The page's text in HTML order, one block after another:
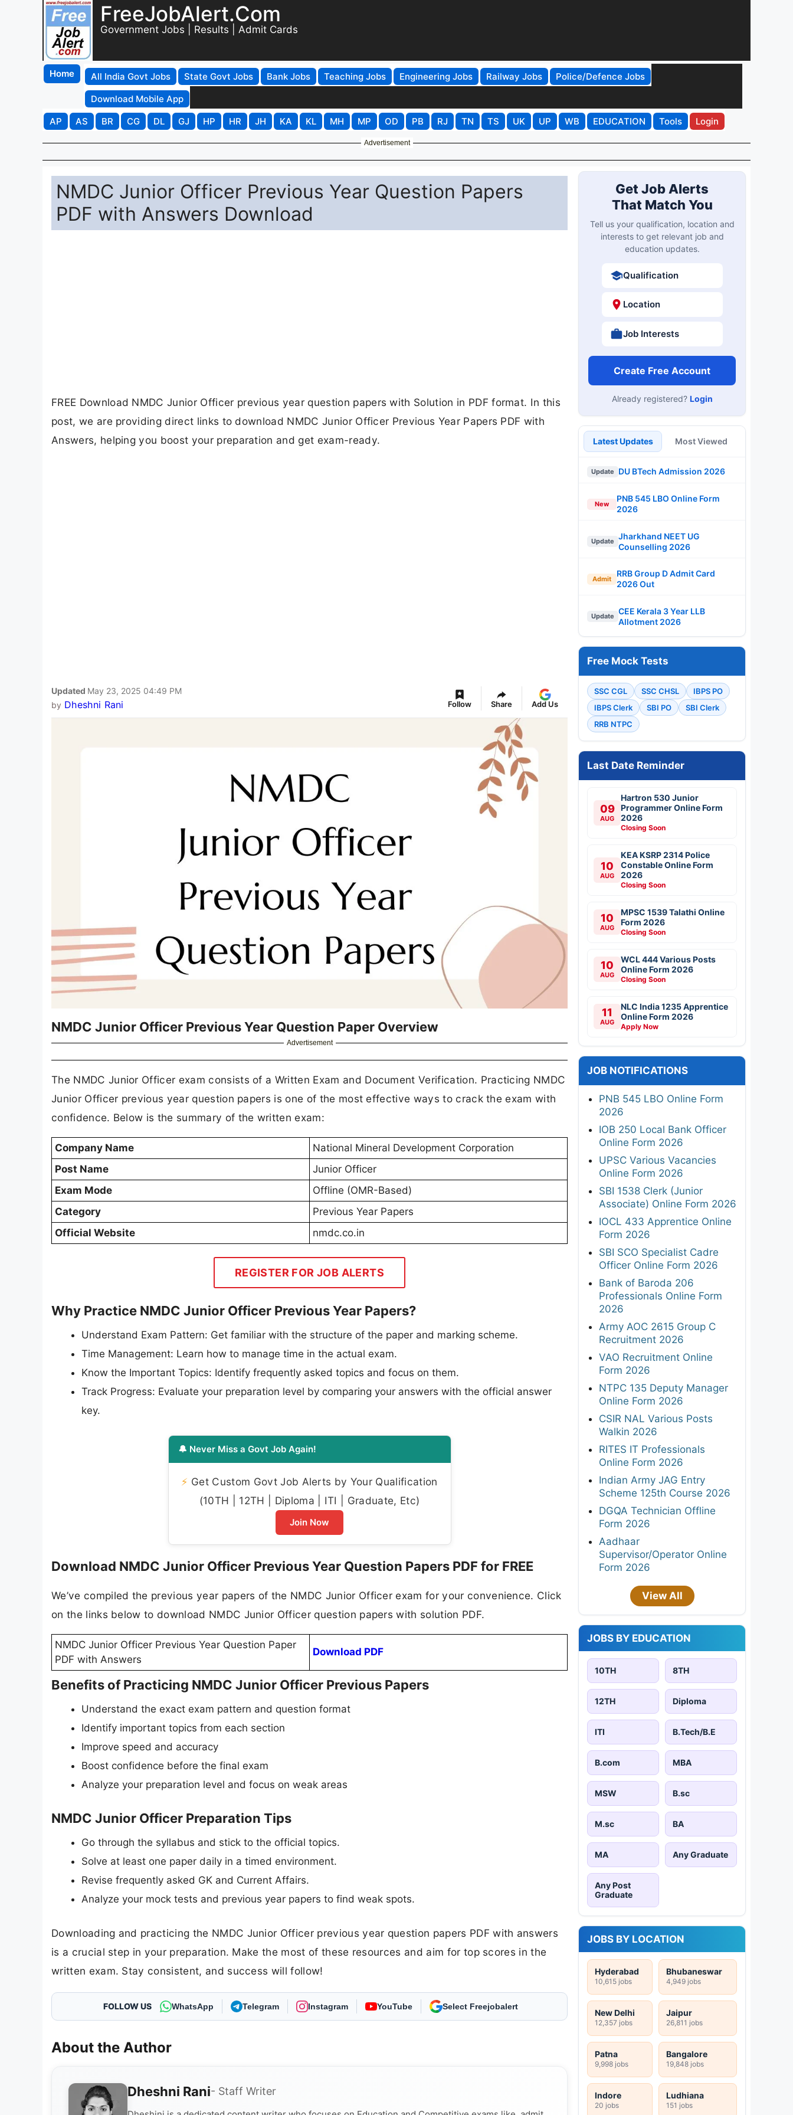
FreeJobAlert.Com
Government Jobs | Results | Admit Cards
Home All India Govt Jobs State Govt Jobs Bank Jobs Teaching Jobs Engineering Jobs Railway Jobs
Police/Defence Jobs
Download Mobile App
AP
AS BR CG DL GJ HP HR JH KA KL MH MP OD PB RJ TN TS UK UP WB EDUCATION Tools Login
Advertisement
NMDC Junior Officer Previous Year Question Papers
PDF with Answers Download
FREE Download NMDC Junior Officer previous year question papers with Solution in PDF format. In this
post, we are providing direct links to download NMDC Junior Officer Previous Year Papers PDF with
Answers, helping you boost your preparation and get exam-ready.
Updated May 23, 2025 04:49 PM
by Dheshni Rani Follow Share Add Us
NMDC Junior Officer Previous Year Question Paper Overview
Advertisement
The NMDC Junior Officer exam consists of a Written Exam and Document Verification. Practicing NMDC
Junior Officer previous year question papers is one of the most effective ways to crack the exam with
confidence. Below is the summary of the written exam:
Company Name
National Mineral Development Corporation
Post Name
Junior Officer
Exam Mode
Offline (OMR-Based)
Category
Previous Year Papers
Official Website
nmdc.co.in
REGISTER FOR JOB ALERTS
Why Practice NMDC Junior Officer Previous Year Papers?
Understand Exam Pattern: Get familiar with the structure of the paper and marking scheme.
Time Management: Learn how to manage time in the actual exam.
Know the Important Topics: Identify frequently asked topics and focus on them.
Track Progress: Evaluate your preparation level by comparing your answers with the official answer
key.
🔔 Never Miss a Govt Job Again!
⚡ Get Custom Govt Job Alerts by Your Qualification
(10TH | 12TH | Diploma | ITI | Graduate, Etc)
Join Now
Download NMDC Junior Officer Previous Year Question Papers PDF for FREE
We’ve compiled the previous year papers of the NMDC Junior Officer exam for your convenience. Click
on the links below to download NMDC Junior Officer question papers with solution PDF.
NMDC Junior Officer Previous Year Question Paper
PDF with Answers
Download PDF
Benefits of Practicing NMDC Junior Officer Previous Papers
Understand the exact exam pattern and question format
Identify important topics from each section
Improve speed and accuracy
Boost confidence before the final exam
Analyze your preparation level and focus on weak areas
NMDC Junior Officer Preparation Tips
Go through the syllabus and stick to the official topics.
Solve at least one paper daily in a timed environment.
Revise frequently asked GK and Current Affairs.
Analyze your mock tests and previous year papers to find weak spots.
Downloading and practicing the NMDC Junior Officer previous year question papers PDF with answers
is a crucial step in your preparation. Make the most of these resources and aim for top scores in the
written exam. Stay consistent, and success will follow!
FOLLOW US WhatsApp Telegram Instagram YouTube As Preferred Source
About the Author
Dheshni Rani- Staff Writer
Get Job Alerts
That Match You
Tell us your qualification, location and
interests to get relevant job and
education updates.
Qualification
Location
Job Interests
Create Free Account
Already registered? Login
Latest Updates Most Viewed
Update DU BTech Admission 2026
New
PNB 545 LBO Online Form
2026
Update
Jharkhand NEET UG
Counselling 2026
Admit
RRB Group D Admit Card
2026 Out
Update
CEE Kerala 3 Year LLB
Allotment 2026
Free Mock Tests
SSC CGL SSC CHSL
IBPS PO
IBPS Clerk
SBI PO
SBI Clerk
RRB NTPC
Last Date Reminder
09
AUG
Hartron 530 Junior
Programmer Online Form
2026
Closing Soon
10
AUG
KEA KSRP 2314 Police
Constable Online Form
2026
Closing Soon
10
AUG
MPSC 1539 Talathi Online
Form 2026
Closing Soon
10
AUG
WCL 444 Various Posts
Online Form 2026
Closing Soon
11
AUG
NLC India 1235 Apprentice
Online Form 2026
Apply Now
JOB NOTIFICATIONS
PNB 545 LBO Online Form
2026
IOB 250 Local Bank Officer
Online Form 2026
UPSC Various Vacancies
Online Form 2026
SBI 1538 Clerk (Junior
Associate) Online Form 2026
IOCL 433 Apprentice Online
Form 2026
SBI SCO Specialist Cadre
Officer Online Form 2026
Bank of Baroda 206
Professionals Online Form
2026
Army AOC 2615 Group C
Recruitment 2026
VAO Recruitment Online
Form 2026
NTPC 135 Deputy Manager
Online Form 2026
CSIR NAL Various Posts
Walkin 2026
RITES IT Professionals
Online Form 2026
Indian Army JAG Entry
Scheme 125th Course 2026
DGQA Technician Offline
Form 2026
Aadhaar
Supervisor/Operator Online
Form 2026
View All
JOBS BY EDUCATION
10TH 8TH
12TH Diploma
ITI B.Tech/B.E
B.com MBA
MSW B.sc
M.sc BA
MA Any Graduate
Any Post
Graduate
JOBS BY LOCATION
Hyderabad
10,615 jobs
Bhubaneswar
4,949 jobs
New Delhi
12,357 jobs
Jaipur
26,811 jobs
Patna
9,998 jobs
Bangalore
19,848 jobs
Indore
20 jobs
Ludhiana
151 jobs